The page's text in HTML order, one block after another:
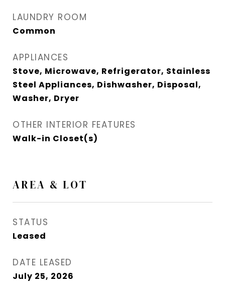
LAUNDRY ROOM
Common
APPLIANCES
Stove, Microwave, Refrigerator, Stainless
Steel Appliances, Dishwasher, Disposal,
Washer, Dryer
OTHER INTERIOR FEATURES
Walk-in Closet(s)
AREA & LOT
STATUS
Leased
DATE LEASED
July 25, 2026